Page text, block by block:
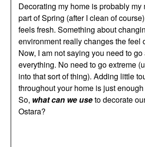
Decorating my home is probably my
part of Spring (after I clean of
feels fresh. Something about
environment really changes the feel
Now, I am not saying you need to
everything. No need to go extreme
into that sort of thing). Adding little
throughout your home is just
So, what can we useto decorate
Ostara?